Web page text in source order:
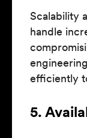
Scalability
handle
efficiently
5.